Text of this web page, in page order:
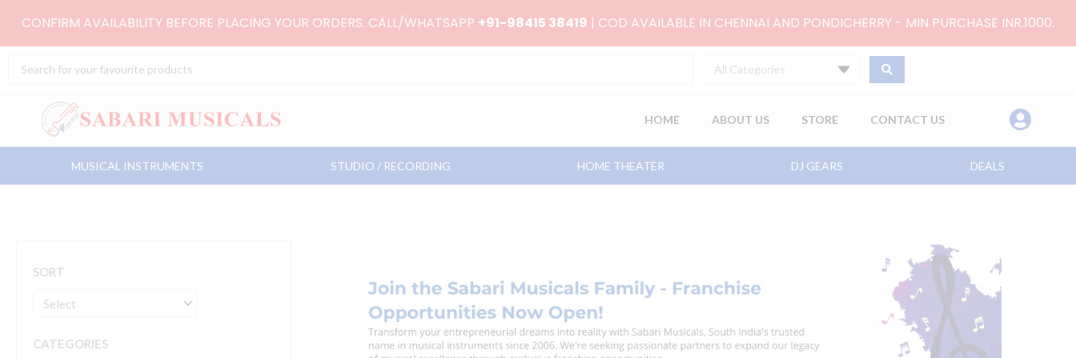
CONFIRM AVAILABILITY BEFORE PLACING YOUR ORDERS. CALL/WHATSAPP +91-98415 38419 | COD AVAILABLE IN CHENNAI AND PONDICHERRY - MIN PURCHASE INR.1000.
Search
All Categories
HOME ABOUT US STORE CONTACT US
MUSICAL INSTRUMENTS STUDIO / RECORDING HOME THEATER DJ GEARS DEALS
SORT
CATEGORIES